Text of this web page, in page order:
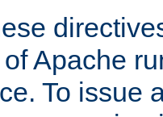
Apache
To issue